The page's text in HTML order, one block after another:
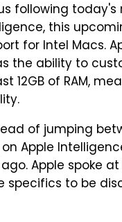
following
this
for Intel Macs.
the ability to
12GB of RAM,
of jumping
Apple
Apple spoke
to be